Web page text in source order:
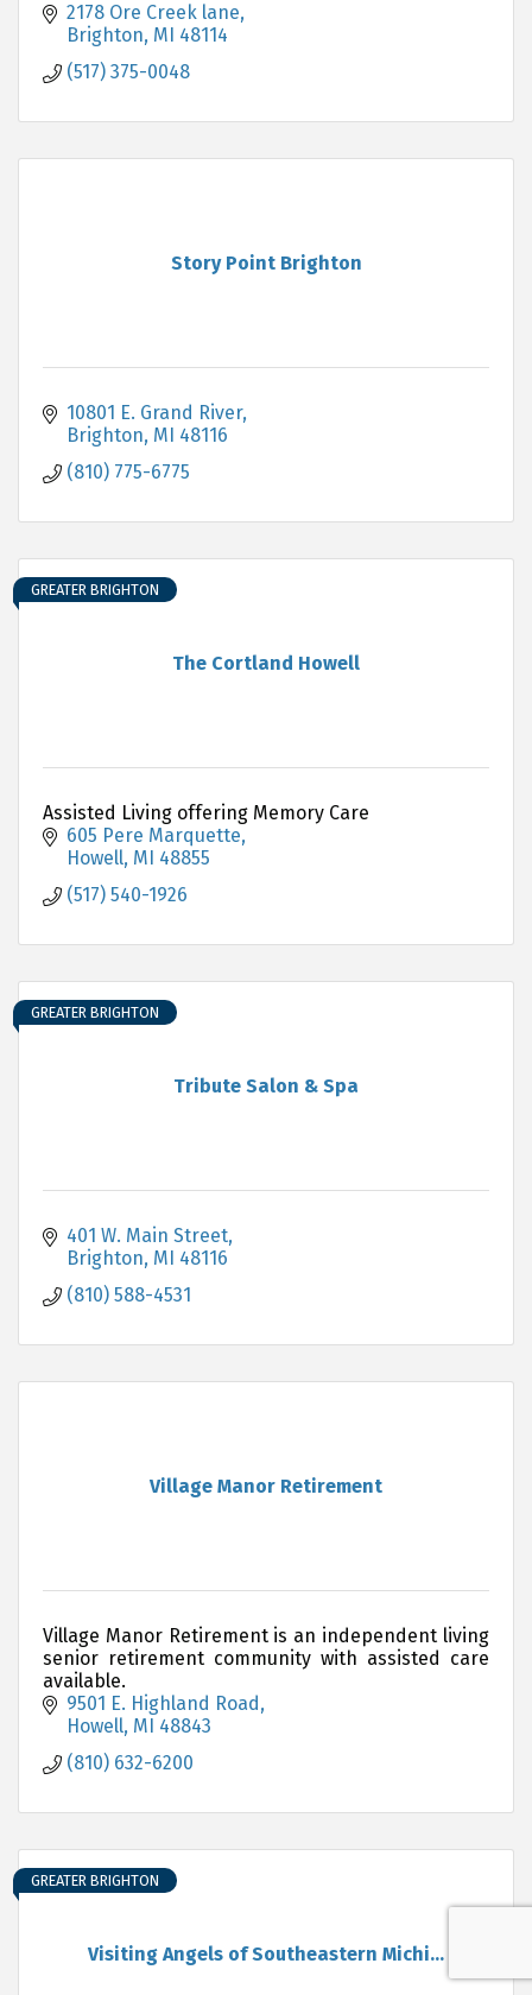
2178 Ore Creek lane
Brighton MI 48114
(517) 375-0048
Story Point Brighton
10801 E. Grand River
Brighton MI 48116
(810) 775-6775
The Cortland Howell
GREATER BRIGHTON
Assisted Living offering Memory Care
605 Pere Marquette
Howell MI 48855
(517) 540-1926
Tribute Salon & Spa
GREATER BRIGHTON
401 W. Main Street
Brighton MI 48116
(810) 588-4531
Village Manor Retirement
Village Manor Retirement is an independent living
senior retirement community with assisted care
available.
9501 E. Highland Road
Howell MI 48843
(810) 632-6200
Visiting Angels of Southeastern Michi...
GREATER BRIGHTON